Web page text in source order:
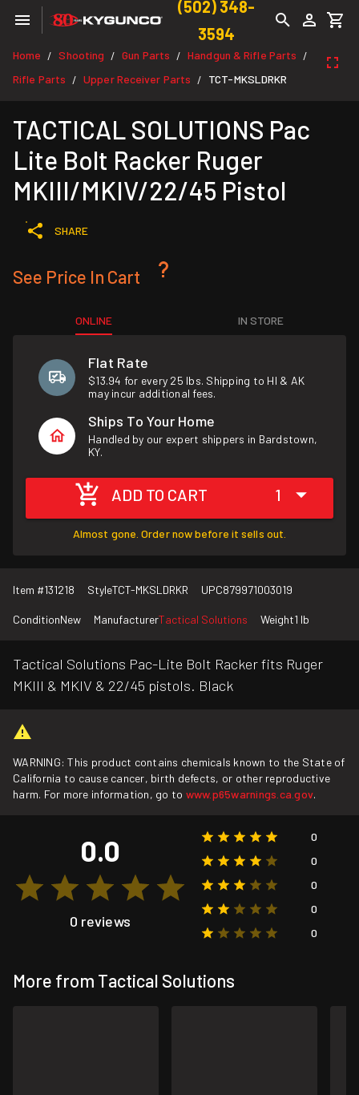
(502) 348-
3594
Home / Shooting / Gun Parts / Handgun & Rifle Parts /
Rifle Parts / Upper Receiver Parts / TCT-MKSLDRKR
TACTICAL SOLUTIONS Pac
Lite Bolt Racker Ruger
MKIII/MKIV/22/45 Pistol
SHARE
See Price In Cart
ONLINE IN STORE
Flat Rate
$13.94 for every 25 lbs. Shipping to HI & AK
may incur additional fees.
Ships To Your Home
Handled by our expert shippers in Bardstown,
KY.
ADD TO CART 1
Almost gone. Order now before it sells out.
Item #131218 StyleTCT-MKSLDRKR UPC879971003019
ConditionNew ManufacturerTactical Solutions Weight1 lb
Tactical Solutions Pac-Lite Bolt Racker fits Ruger
MKIII & MKIV & 22/45 pistols. Black
WARNING: This product contains chemicals known to the State of
California to cause cancer, birth defects, or other reproductive
harm. For more information, go to www.p65warnings.ca.gov.
0.0
0 reviews
0
0
0
0
0
More from Tactical Solutions